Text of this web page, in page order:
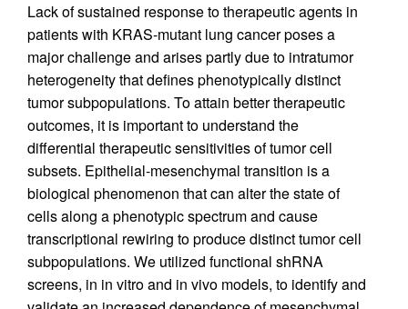
Lack of sustained response to therapeutic agents in
patients with KRAS-mutant lung cancer poses a
major challenge and arises partly due to intratumor
heterogeneity that defines phenotypically distinct
tumor subpopulations. To attain better therapeutic
outcomes, it is important to understand the
differential therapeutic sensitivities of tumor cell
subsets. Epithelial-mesenchymal transition is a
biological phenomenon that can alter the state of
cells along a phenotypic spectrum and cause
transcriptional rewiring to produce distinct tumor cell
subpopulations. We utilized functional shRNA
screens, in in vitro and in vivo models, to identify and